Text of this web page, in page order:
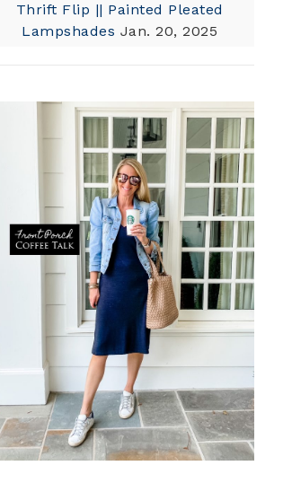
Thrift Flip || Painted Pleated
Lampshades Jan. 20, 2025